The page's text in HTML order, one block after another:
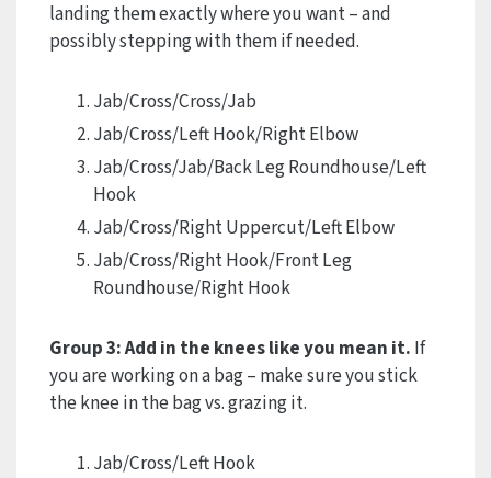
landing them exactly where you want – and
possibly stepping with them if needed.
Jab/Cross/Cross/Jab
Jab/Cross/Left Hook/Right Elbow
Jab/Cross/Jab/Back Leg Roundhouse/Left
Hook
Jab/Cross/Right Uppercut/Left Elbow
Jab/Cross/Right Hook/Front Leg
Roundhouse/Right Hook
Group 3: Add in the knees like you mean it. If
you are working on a bag – make sure you stick
the knee in the bag vs. grazing it.
Jab/Cross/Left Hook